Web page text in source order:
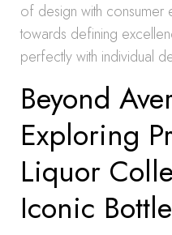
of design with
towards defining
perfectly with individual
Beyond
Exploring
Liquor
Iconic